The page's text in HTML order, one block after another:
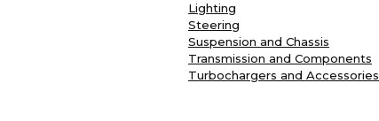
Lighting
Steering
Suspension and Chassis
Transmission and Components
Turbochargers and Accessories